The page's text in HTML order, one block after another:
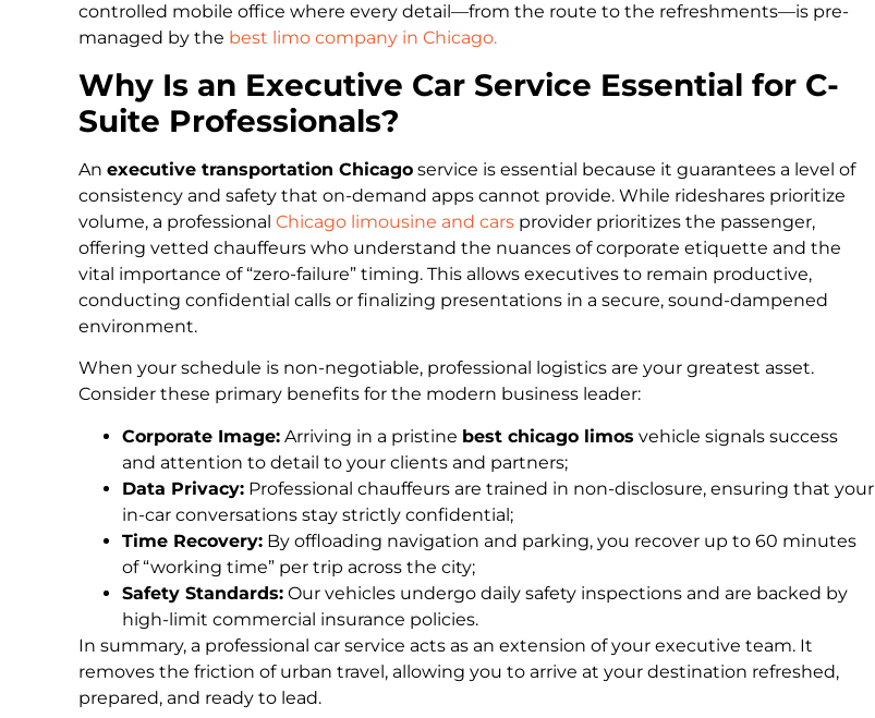
controlled mobile office where every detail—from the route to the refreshments—is pre-
managed by the best limo company in Chicago.
Why Is an Executive Car Service Essential for C-
Suite Professionals?
An executive transportation Chicago service is essential because it guarantees a level of
consistency and safety that on-demand apps cannot provide. While rideshares prioritize
volume, a professional Chicago limousine and cars provider prioritizes the passenger,
offering vetted chauffeurs who understand the nuances of corporate etiquette and the
vital importance of “zero-failure” timing. This allows executives to remain productive,
conducting confidential calls or finalizing presentations in a secure, sound-dampened
environment.
When your schedule is non-negotiable, professional logistics are your greatest asset.
Consider these primary benefits for the modern business leader:
Corporate Image: Arriving in a pristine best chicago limos vehicle signals success
and attention to detail to your clients and partners;
Data Privacy: Professional chauffeurs are trained in non-disclosure, ensuring that your
in-car conversations stay strictly confidential;
Time Recovery: By offloading navigation and parking, you recover up to 60 minutes
of “working time” per trip across the city;
Safety Standards: Our vehicles undergo daily safety inspections and are backed by
high-limit commercial insurance policies.
In summary, a professional car service acts as an extension of your executive team. It
removes the friction of urban travel, allowing you to arrive at your destination refreshed,
prepared, and ready to lead.